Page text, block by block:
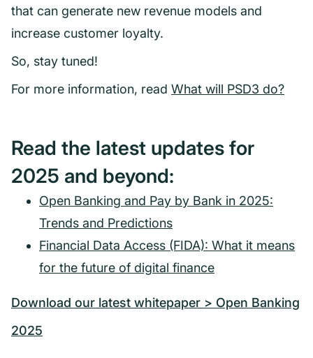
that can generate new revenue models and
increase customer loyalty.
So, stay tuned!
For more information, read What will PSD3 do?
Read the latest updates for
2025 and beyond:
Open Banking and Pay by Bank in 2025:
Trends and Predictions
Financial Data Access (FIDA): What it means
for the future of digital finance
Download our latest whitepaper > Open Banking
2025